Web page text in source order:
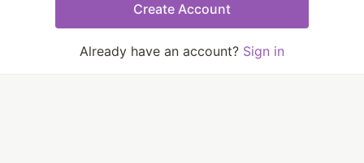
Create Account
Already have an account? Sign in